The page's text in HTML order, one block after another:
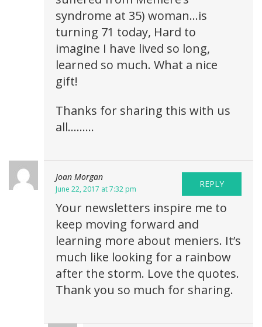
syndrome at 35) woman…is
turning 71 today, Hard to
imagine I have lived so long,
learned so much. What a nice
gift!
Thanks for sharing this with us
all………
Joan Morgan
June 22, 2017 at 7:32 pm
Your newsletters inspire me to
keep moving forward and
learning more about meniers. It’s
much like looking for a rainbow
after the storm. Love the quotes.
Thank you so much for sharing.
REPLY